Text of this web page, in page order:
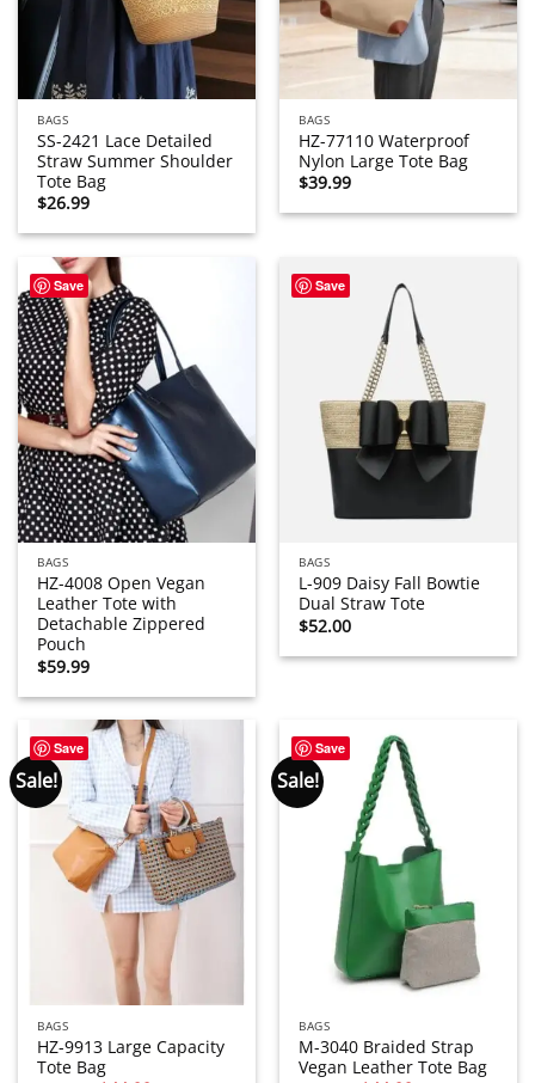
BAGS
SS-2421 Lace Detailed
Straw Summer Shoulder
Tote Bag
$26.99
BAGS
HZ-77110 Waterproof
Nylon Large Tote Bag
$39.99
Save
BAGS
HZ-4008 Open Vegan
Leather Tote with
Detachable Zippered
Pouch
$59.99
Save
BAGS
L-909 Daisy Fall Bowtie
Dual Straw Tote
$52.00
Save
Sale!
BAGS
HZ-9913 Large Capacity
Tote Bag
Save
Sale!
BAGS
M-3040 Braided Strap
Vegan Leather Tote Bag